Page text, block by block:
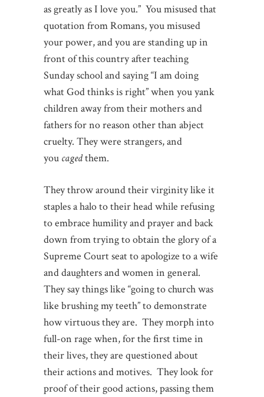
as greatly as I love you.” You misused that
quotation from Romans, you misused
your power, and you are standing up in
front of this country after teaching
Sunday school and saying “I am doing
what God thinks is right” when you yank
children away from their mothers and
fathers for no reason other than abject
cruelty. They were strangers, and
you cagedthem.
They throw around their virginity like it
staples a halo to their head while refusing
to embrace humility and prayer and back
down from trying to obtain the glory of a
Supreme Court seat to apologize to a wife
and daughters and women in general.
They say things like “going to church was
like brushing my teeth” to demonstrate
how virtuous they are. They morph into
full-on rage when, for the first time in
their lives, they are questioned about
their actions and motives. They look for
proof of their good actions, passing them